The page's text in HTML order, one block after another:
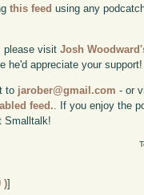
this feed using any
please visitJosh
he'd appreciate your support!
to jarober@gmail.com - or
feed. . If you enjoy the
Smalltalk!
)]